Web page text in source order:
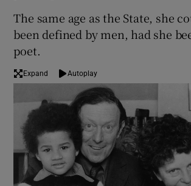
The same age as the State, she
been defined by men, had she
poet.
Expand Autoplay